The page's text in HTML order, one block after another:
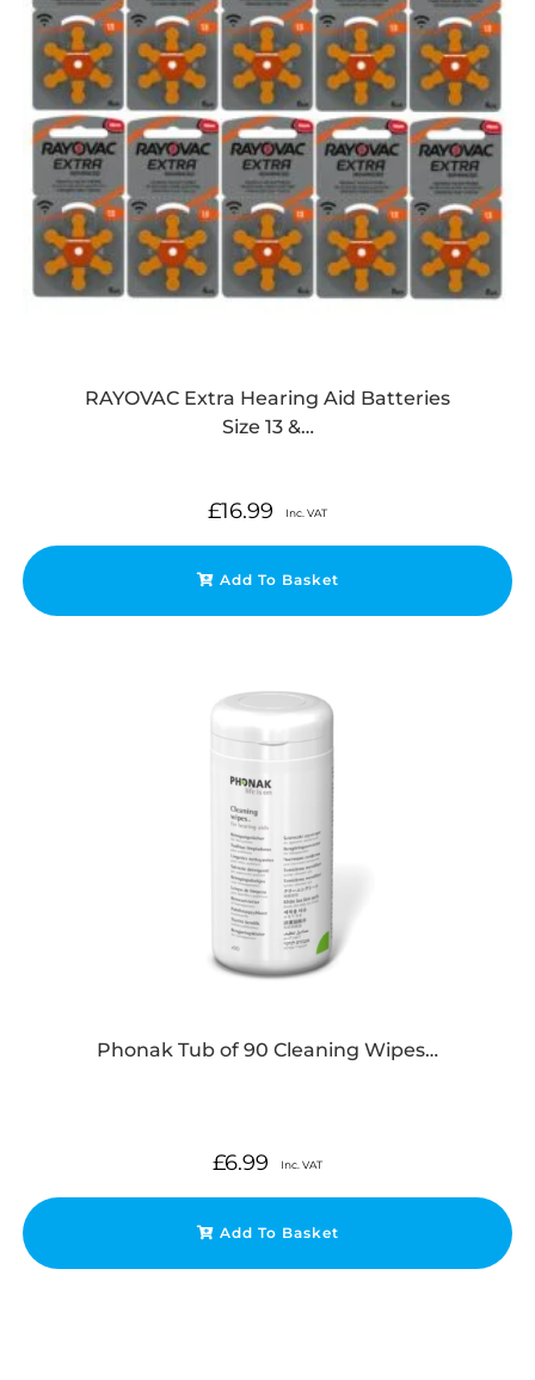
RAYOVAC Extra Hearing Aid Batteries
Size 13 &…
£16.99 Inc. VAT
Add To Basket
Phonak Tub of 90 Cleaning Wipes…
£6.99 Inc. VAT
Add To Basket